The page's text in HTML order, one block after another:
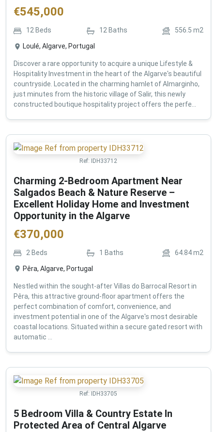
€545,000
12 Beds 12Baths 556.5 m2
Loulé, Algarve, Portugal
Discover a rare opportunity to acquire a unique Lifestyle &
Hospitality Investment in the heart of the Algarve's beautiful
countryside. Located in the charming hamlet of Almarginho,
just minutes from the historic village of Salir, this newly
constructed boutique hospitality project offers the perfe...
Ref: IDH33712
Charming 2-Bedroom Apartment Near
Salgados Beach & Nature Reserve –
Excellent Holiday Home and Investment
Opportunity in the Algarve
€370,000
2 Beds 1 Baths 64.84m2
Pêra, Algarve, Portugal
Nestled within the sought-after Villas do Barrocal Resort in
Pêra, this attractive ground-floor apartment offers the
perfect combination of comfort, convenience, and
investment potential in one of the Algarve's most desirable
coastal locations. Situated within a secure gated resort with
automatic ...
Ref: IDH33705
5 Bedroom Villa & Country Estate In
Protected Area of Central Algarve